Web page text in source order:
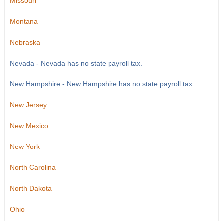
Montana
Nebraska
Nevada - Nevada has no state payroll tax.
New Hampshire - New Hampshire has no state payroll tax.
New Jersey
New Mexico
New York
North Carolina
North Dakota
Ohio